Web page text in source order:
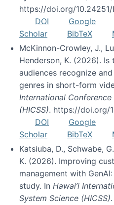
https://doi.org/10.24251/
DOI
Google
Scholar
BibTeX
McKinnon-Crowley, J.,
Henderson, K. (2026). Is
audiences recognize
genres in short-form
International
(HICSS). https://doi.org/
DOI
Google
Scholar
BibTeX
Katsiuba, D., Schwabe,
K. (2026). Improving
management with
study. In Hawai’i
System Science (HICSS).